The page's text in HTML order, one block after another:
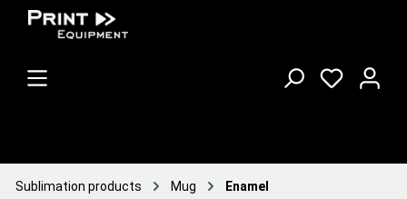
Sublimation products Mug Enamel